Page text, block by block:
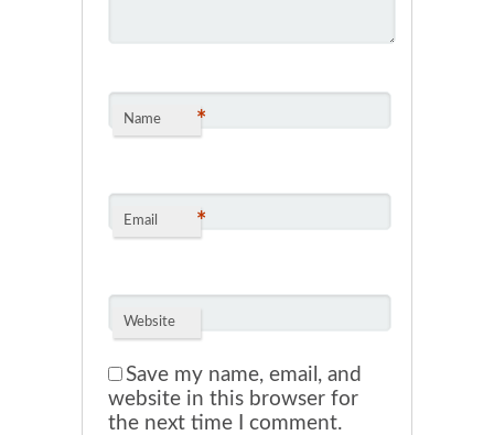
Name *
Email *
Website
Save my name, email, and
website in this browser for
the next time I comment.